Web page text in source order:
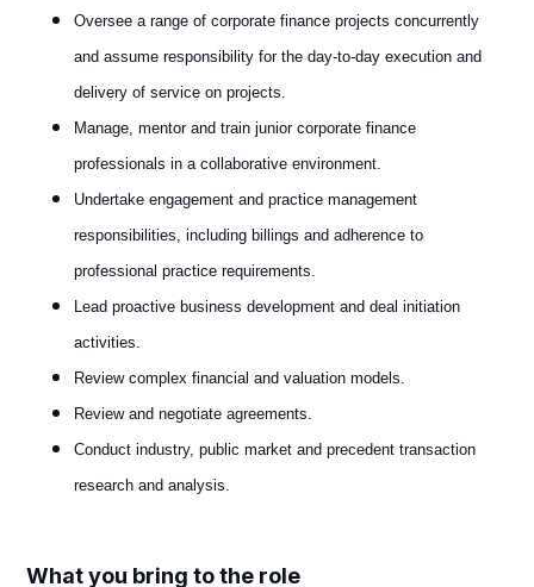
Oversee a range of corporate finance projects concurrently
and assume responsibility for the day-to-day execution and
delivery of service on projects.
Manage, mentor and train junior corporate finance
professionals in a collaborative environment.
Undertake engagement and practice management
responsibilities, including billings and adherence to
professional practice requirements.
Lead proactive business development and deal initiation
activities.
Review complex financial and valuation models.
Review and negotiate agreements.
Conduct industry, public market and precedent transaction
research and analysis.
What you bring to the role